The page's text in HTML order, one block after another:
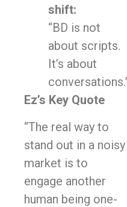
shift:
“BD is not
about scripts.
It’s about
Ez’s Key Quote
“The real way to
stand out in a noisy
market is to
engage another
human being one-